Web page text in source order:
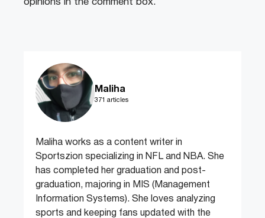
opinions in the comment box.
Maliha
371 articles
Maliha works as a content writer in
Sportszion specializing in NFL and NBA. She
has completed her graduation and post-
graduation, majoring in MIS (Management
Information Systems). She loves analyzing
sports and keeping fans updated with the